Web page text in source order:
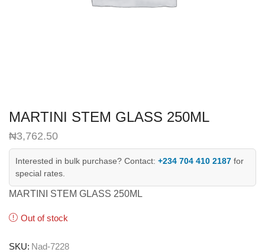
MARTINI STEM GLASS 250ML
₦3,762.50
Interested in bulk purchase? Contact: +234 704 410 2187 for
special rates.
MARTINI STEM GLASS 250ML
Out of stock
SKU: Nad-7228